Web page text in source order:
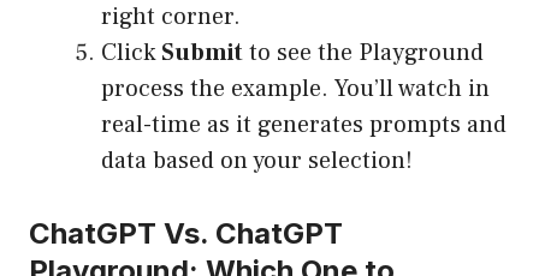
right corner.
ClickSubmitto see the Playground
process the example. You’ll watch in
real-time as it generates prompts and
data based on your selection!
ChatGPT Vs. ChatGPT